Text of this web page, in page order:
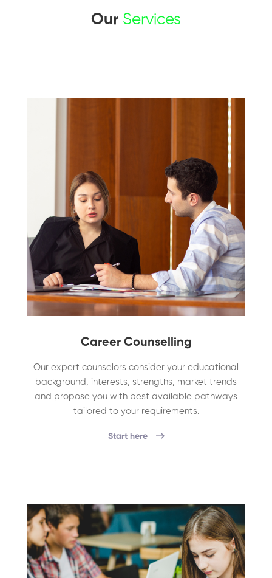
Our Services
Career Counselling
Our expert counselors consider your educational
background, interests, strengths, market trends
and propose you with best available pathways
tailored to your requirements.
Start here